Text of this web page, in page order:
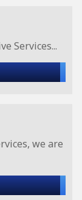
Services...
we are